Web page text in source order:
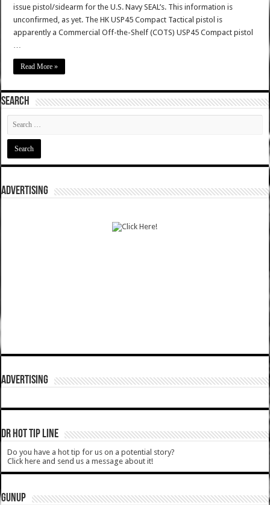
issue pistol/sidearm for the U.S. Navy SEAL’s. This information is
unconfirmed, as yet. The HK USP45 Compact Tactical pistol is
apparently a Commercial Off-the-Shelf (COTS) USP45 Compact pistol
…
Read More »
SEARCH
ADVERTISING
ADVERTISING
DR HOT TIP LINE
Do you have a hot tip for us on a potential story?
Click here and send us a message about it!
GUNUP